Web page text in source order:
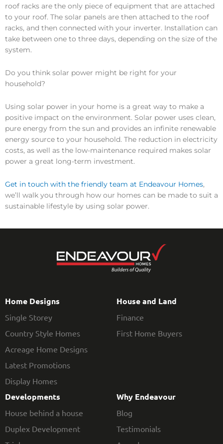
roof racks are the only piece of equipment that are attached
to your roof. The solar panels are then attached to the roof
racks, and then connected with your inverter. Installation can
take between one to three days, depending on the size of the
system.
Do you think solar power might be right for your
household?
Using solar power in your home is a great way to make a
positive impact on the environment. Solar power uses clean,
pure energy from the sun and provides an infinite renewable
energy source to your household. The reduction in electricity
costs, as well as the low-maintenance required makes solar
power a great long-term investment.
Get in touch with the friendly team at Endeavour Homes,
we’ll walk you through how our homes can be made to suit a
sustainable lifestyle by using solar power.
Home Designs
Single Storey
Country Style Homes
Acreage Home Designs
Latest Promotions
Display Homes
Developments
House behind a house
Duplex Development
House and Land
Finance
First Home Buyers
Why Endeavour
Blog
Testimonials